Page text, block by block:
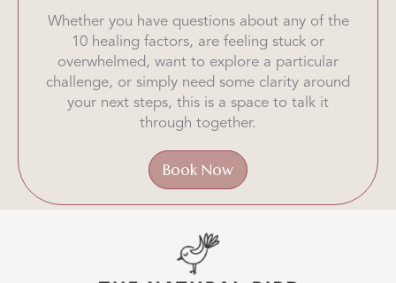
Whether you have questions about any of the
10 healing factors, are feeling stuck or
overwhelmed, want to explore a particular
challenge, or simply need some clarity around
your next steps, this is a space to talk it
through together.
Book Now